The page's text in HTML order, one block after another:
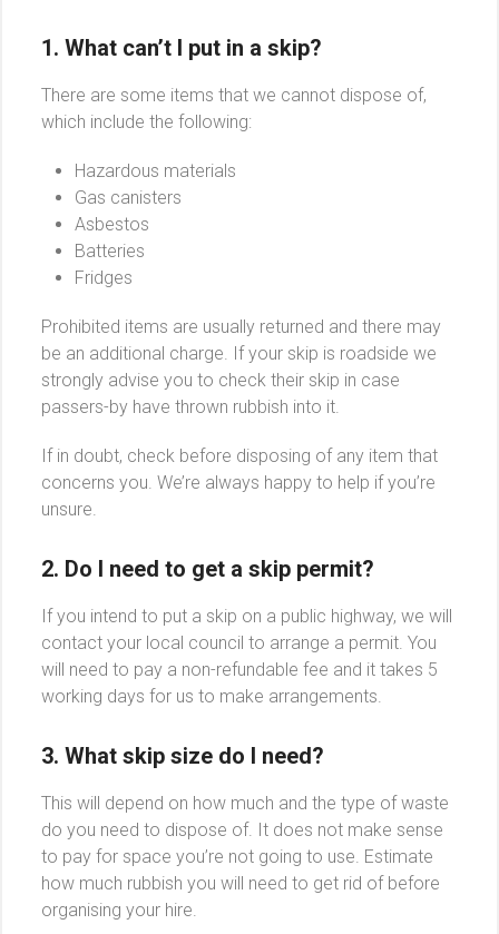
1. What can’t I put in a skip?
There are some items that we cannot dispose of,
which include the following:
Hazardous materials
Gas canisters
Asbestos
Batteries
Fridges
Prohibited items are usually returned and there may
be an additional charge. If your skip is roadside we
strongly advise you to check their skip in case
passers-by have thrown rubbish into it.
If in doubt, check before disposing of any item that
concerns you. We’re always happy to help if you’re
unsure.
2. Do I need to get a skip permit?
If you intend to put a skip on a public highway, we will
contact your local council to arrange a permit. You
will need to pay a non-refundable fee and it takes 5
working days for us to make arrangements.
3. What skip size do I need?
This will depend on how much and the type of waste
do you need to dispose of. It does not make sense
to pay for space you’re not going to use. Estimate
how much rubbish you will need to get rid of before
organising your hire.